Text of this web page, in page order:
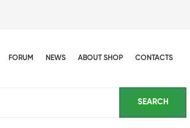
FORUM NEWS ABOUT SHOP CONTACTS